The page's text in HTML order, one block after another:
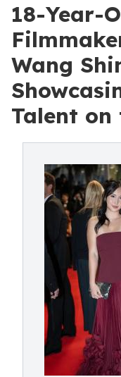
18-Year-
Wang
Talent on